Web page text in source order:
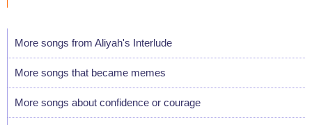
More songs from Aliyah's Interlude
More songs that became memes
More songs about confidence or courage